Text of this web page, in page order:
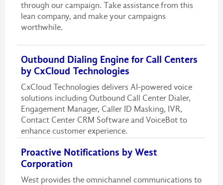
through our campaign. Take assistance from this
lean company, and make your campaigns
worthwhile.
Outbound Dialing Engine for Call Centers
by CxCloud Technologies
CxCloud Technologies delivers AI-powered voice
solutions including Outbound Call Center Dialer,
Engagement Manager, Caller ID Masking, IVR,
Contact Center CRM Software and VoiceBot to
enhance customer experience.
Proactive Notifications by West
Corporation
West provides the omnichannel communications to